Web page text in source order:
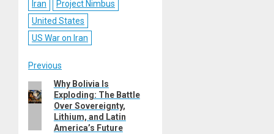
Iran
Project Nimbus
United States
US War on Iran
Post
navigation
Previous
Previous
post:
Why Bolivia Is
Exploding: The Battle
Over Sovereignty,
Lithium, and Latin
America’s Future